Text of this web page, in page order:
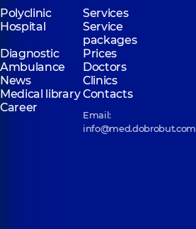
Polyclinic
Services
Hospital
Service
packages
Diagnostic
Prices
Ambulance
Doctors
News
Clinics
Medical libraryContacts
Career
Email:
info@med.dobrobut.com